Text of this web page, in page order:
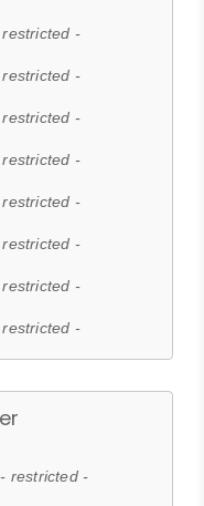
-
-
-
-
-
-
-
-
- restricted -